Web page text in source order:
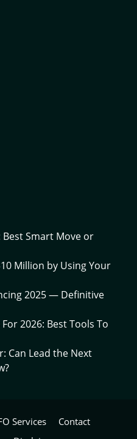
Smart Move or
Million by Using Your
2025 — Definitive
2026: Best Tools To
Can Lead the Next
Services
Contact